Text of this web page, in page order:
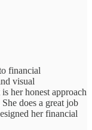
financial
visual
her honest approach
does a great job
her financial